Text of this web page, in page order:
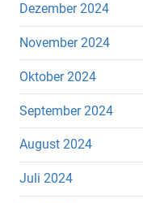
Dezember 2024
November 2024
Oktober 2024
September 2024
August 2024
Juli 2024